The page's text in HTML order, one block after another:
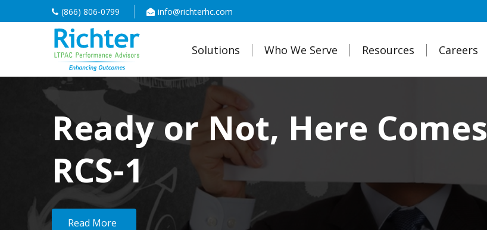
(866) 806-0799 info@richterhc.com
Solutions Who We Serve Resources Careers
Ready or Not, Here Comes
RCS-1
Read More